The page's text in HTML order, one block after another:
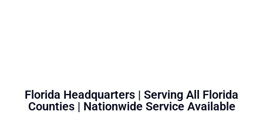
Florida Headquarters | Serving All Florida
Counties | Nationwide Service Available